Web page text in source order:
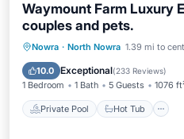
Waymount Farm Luxury
couples and pets.
Nowra · North Nowra 1.39 mi to
10.0 Exceptional(233 Reviews)
1 Bedroom 1 Bath 5 Guests 1076
Private Pool Hot Tub
Private Pool Hot
Pool